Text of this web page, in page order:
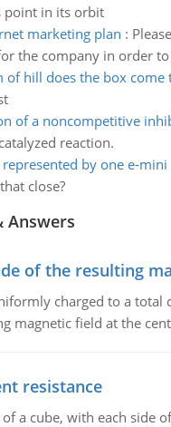
point in its orbit
marketing plan :
the company in order
hill does the box come
of a noncompetitive
reaction.
by one e-mini
close?
Answers
of the resulting
charged to a
magnetic field at the
resistance
a cube, with each side